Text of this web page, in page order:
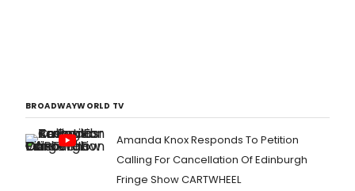
BROADWAYWORLD TV
Amanda Knox Responds To Petition
Calling For Cancellation Of Edinburgh
Fringe Show CARTWHEEL